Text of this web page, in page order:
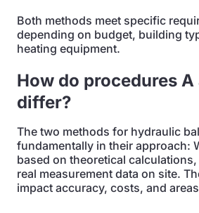
Both methods meet specific
depending on budget, building
heating equipment.
How do procedures A
differ?
The two methods for hydraulic
fundamentally in their approach:
based on theoretical
real measurement data on site.
impact accuracy, costs, and